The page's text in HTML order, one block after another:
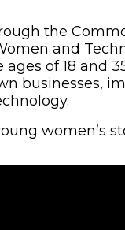
the
and
of 18 and
businesses,
women’s